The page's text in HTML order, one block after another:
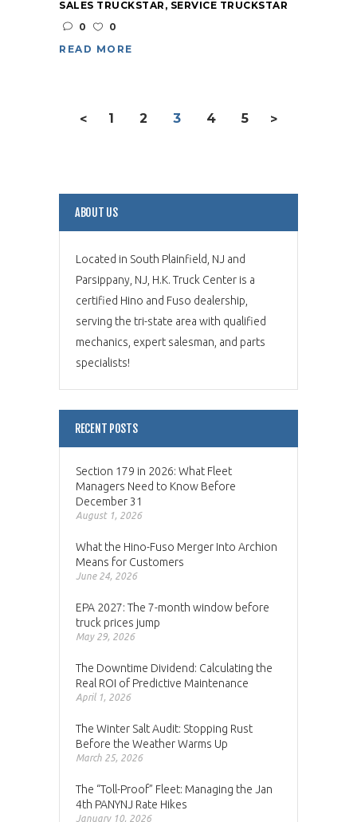
SALES TRUCKSTAR , SERVICE TRUCKSTAR
0
0
READ MORE
< 1 2 3 4 5 >
ABOUT US
Located in South Plainfield, NJ and
Parsippany, NJ, H.K. Truck Center is a
certified Hino and Fuso dealership,
serving the tri-state area with qualified
mechanics, expert salesman, and parts
specialists!
RECENT POSTS
Section 179 in 2026: What Fleet
Managers Need to Know Before
December 31
August 1, 2026
What the Hino-Fuso Merger Into Archion
Means for Customers
June 24, 2026
EPA 2027: The 7-month window before
truck prices jump
May 29, 2026
The Downtime Dividend: Calculating the
Real ROI of Predictive Maintenance
April 1, 2026
The Winter Salt Audit: Stopping Rust
Before the Weather Warms Up
March 25, 2026
The “Toll-Proof” Fleet: Managing the Jan
4th PANYNJ Rate Hikes
January 10, 2026